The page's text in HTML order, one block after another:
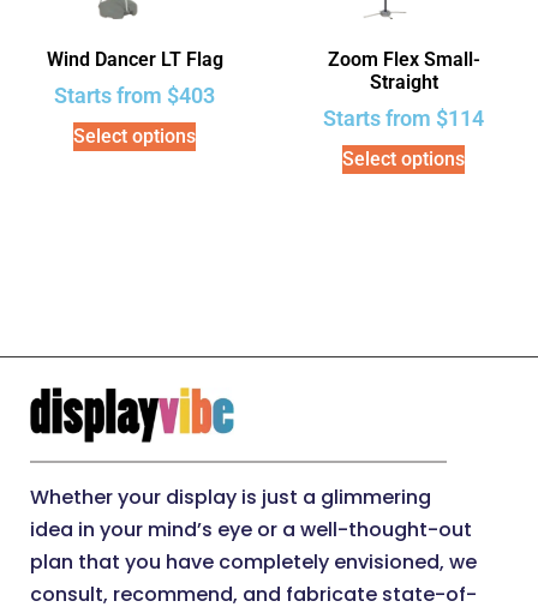
Wind Dancer LT Flag
Starts from $403
Select options
Zoom Flex Small-
Straight
Starts from $114
Select options
Whether your display is just a glimmering
idea in your mind’s eye or a well-thought-out
plan that you have completely envisioned, we
consult, recommend, and fabricate state-of-